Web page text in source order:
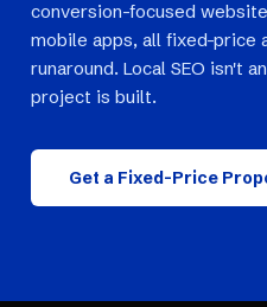
conversion-focused
mobile apps, all fixed-price
runaround. Local SEO isn't
project is built.
Get a Fixed-Price